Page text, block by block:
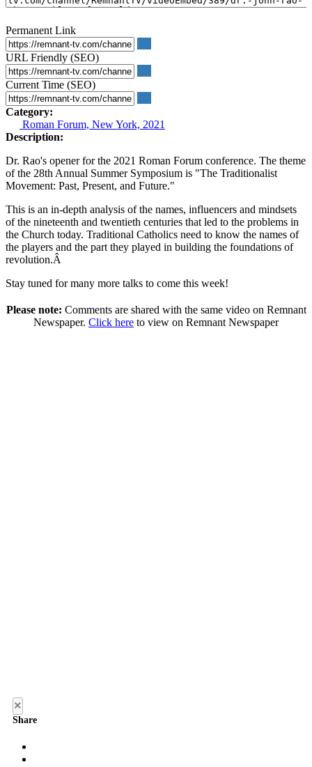
Permanent Link
URL Friendly (SEO)
Current Time (SEO)
Category:
Roman Forum, New York, 2021
Description:
Dr. Rao's opener for the 2021 Roman Forum conference. The theme
of the 28th Annual Summer Symposium is "The Traditionalist
Movement: Past, Present, and Future."
This is an in-depth analysis of the names, influencers and mindsets
of the nineteenth and twentieth centuries that led to the problems in
the Church today. Traditional Catholics need to know the names of
the players and the part they played in building the foundations of
revolution.Â
Stay tuned for many more talks to come this week!
Please note: Comments are shared with the same video on Remnant
Newspaper. Click here to view on Remnant Newspaper
×
Share